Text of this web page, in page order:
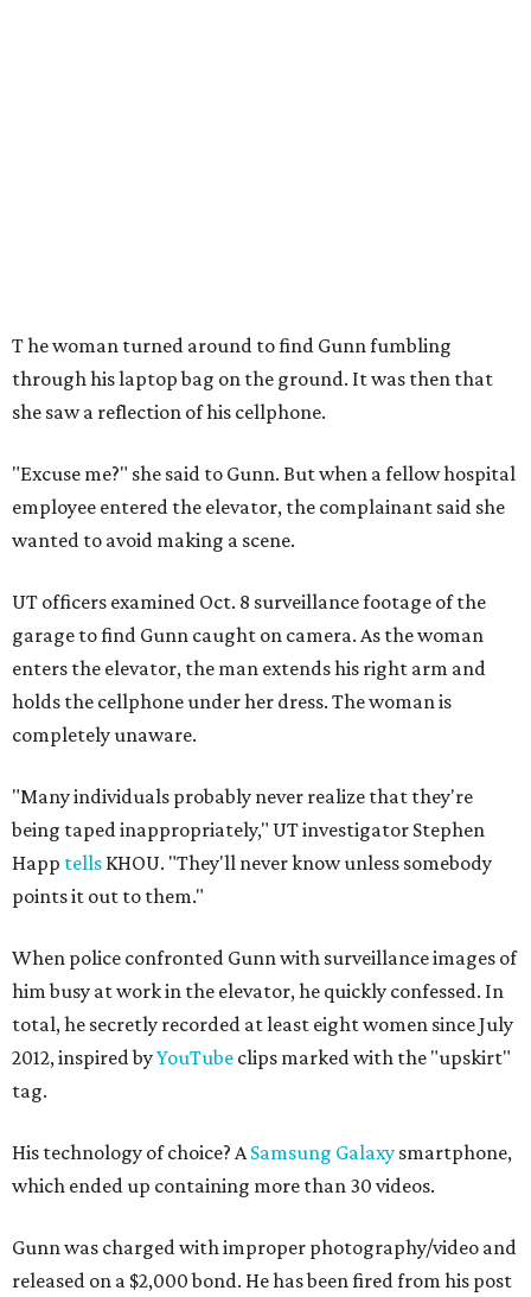
The woman turned around to find Gunn fumbling
through his laptop bag on the ground. It was then that
she saw a reflection of his cellphone.
"Excuse me?" she said to Gunn. But when a fellow hospital
employee entered the elevator, the complainant said she
wanted to avoid making a scene.
UT officers examined Oct. 8 surveillance footage of the
garage to find Gunn caught on camera. As the woman
enters the elevator, the man extends his right arm and
holds the cellphone under her dress. The woman is
completely unaware.
"Many individuals probably never realize that they're
being taped inappropriately," UT investigator Stephen
Happ tells KHOU. "They'll never know unless somebody
points it out to them."
When police confronted Gunn with surveillance images of
him busy at work in the elevator, he quickly confessed. In
total, he secretly recorded at least eight women since July
2012, inspired byYouTube clips marked with the "upskirt"
tag.
His technology of choice? ASamsung Galaxy smartphone,
which ended up containing more than 30 videos.
Gunn was charged with improper photography/video and
released on a $2,000 bond. He has been fired from his post